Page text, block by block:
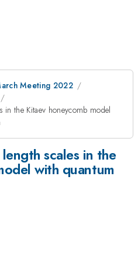
Meeting 2022
in the Kitaev honeycomb model
scales in the
with quantum